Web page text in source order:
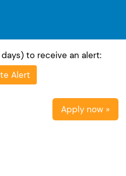
to receive an alert:
Alert
Apply now »